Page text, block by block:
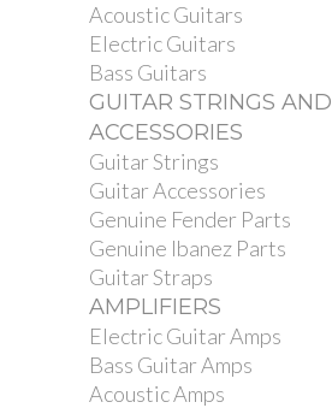
Acoustic Guitars
Electric Guitars
Bass Guitars
GUITAR STRINGS AND
ACCESSORIES
Guitar Strings
Guitar Accessories
Genuine Fender Parts
Genuine Ibanez Parts
Guitar Straps
AMPLIFIERS
Electric Guitar Amps
Bass Guitar Amps
Acoustic Amps